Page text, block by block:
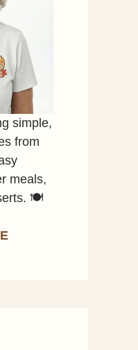
simple,
from
meals,
🍽️